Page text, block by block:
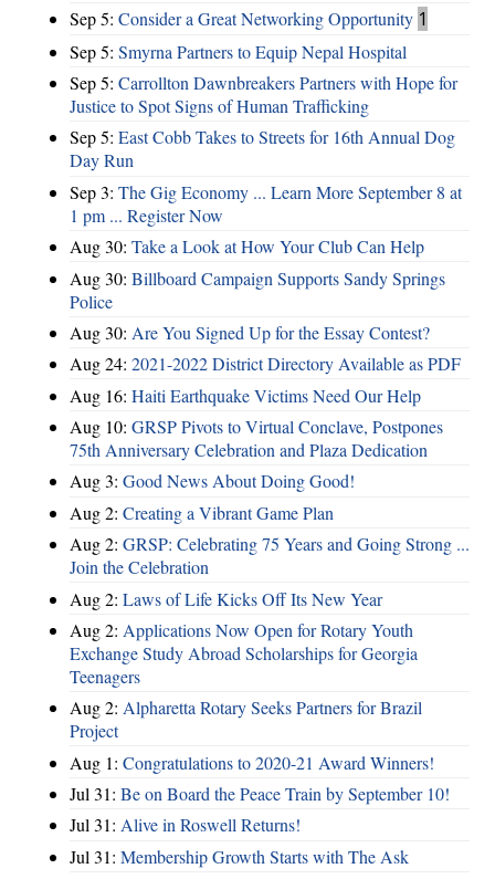
Sep 5: Consider a Great Networking Opportunity 1
Sep 5: Smyrna Partners to Equip Nepal Hospital
Sep 5: Carrollton Dawnbreakers Partners with Hope for
Justice to Spot Signs of Human Trafficking
Sep 5: East Cobb Takes to Streets for 16th Annual Dog
Day Run
Sep 3: The Gig Economy ... Learn More September 8 at
1 pm ... Register Now
Aug 30: Take a Look at How Your Club Can Help
Aug 30: Billboard Campaign Supports Sandy Springs
Police
Aug 30: Are You Signed Up for the Essay Contest?
Aug 24: 2021-2022 District Directory Available as PDF
Aug 16: Haiti Earthquake Victims Need Our Help
Aug 10: GRSP Pivots to Virtual Conclave, Postpones
75th Anniversary Celebration and Plaza Dedication
Aug 3: Good News About Doing Good!
Aug 2: Creating a Vibrant Game Plan
Aug 2: GRSP: Celebrating 75 Years and Going Strong ...
Join the Celebration
Aug 2: Laws of Life Kicks Off Its New Year
Aug 2: Applications Now Open for Rotary Youth
Exchange Study Abroad Scholarships for Georgia
Teenagers
Aug 2: Alpharetta Rotary Seeks Partners for Brazil
Project
Aug 1: Congratulations to 2020-21 Award Winners!
Jul 31: Be on Board the Peace Train by September 10!
Jul 31: Alive in Roswell Returns!
Jul 31: Membership Growth Starts with The Ask